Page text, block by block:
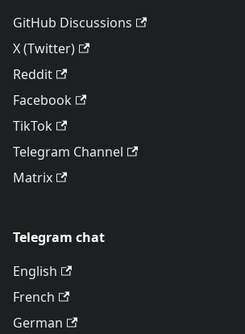
GitHub Discussions
X (Twitter)
Reddit
Facebook
TikTok
Telegram Channel
Matrix
Telegram chat
English
French
German